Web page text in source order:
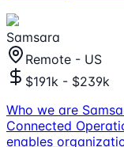
Samsara
Remote - US
$191k - $239k
Who we are
Connected
enables